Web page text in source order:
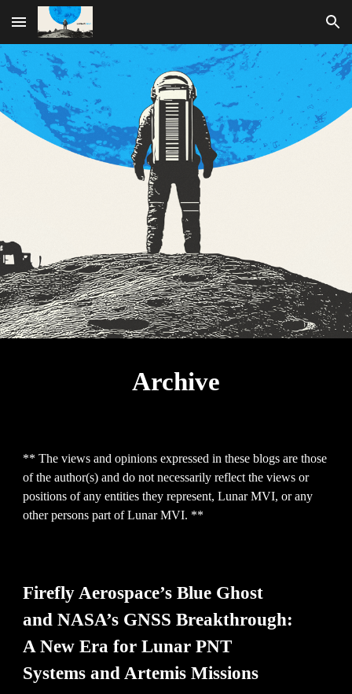
Skip to main content Skip to navigation
Archive
** The views and opinions expressed in these blogs are those
of the author(s) and do not necessarily reflect the views or
positions of any entities they represent, Lunar MVI, or any
other persons part of Lunar MVI. **
Firefly Aerospace’s Blue Ghost
and NASA’s GNSS Breakthrough:
A New Era for Lunar PNT
Systems and Artemis Missions